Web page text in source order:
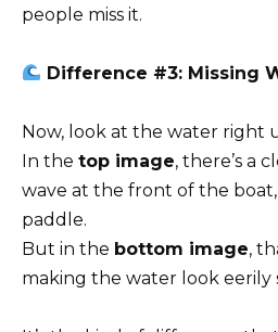
people miss it.
Difference #3: Missing
Now, look at the water
In the top image, there’s a
wave at the front of the
paddle.
But in the bottom image,
making the water look eerily